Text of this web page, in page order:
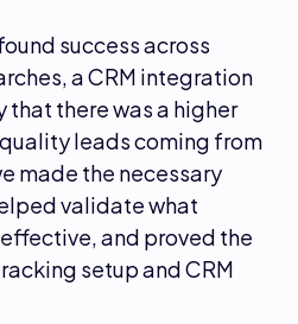
success across
a CRM integration
there was a higher
leads coming from
made the necessary
validate what
and proved the
setup and CRM